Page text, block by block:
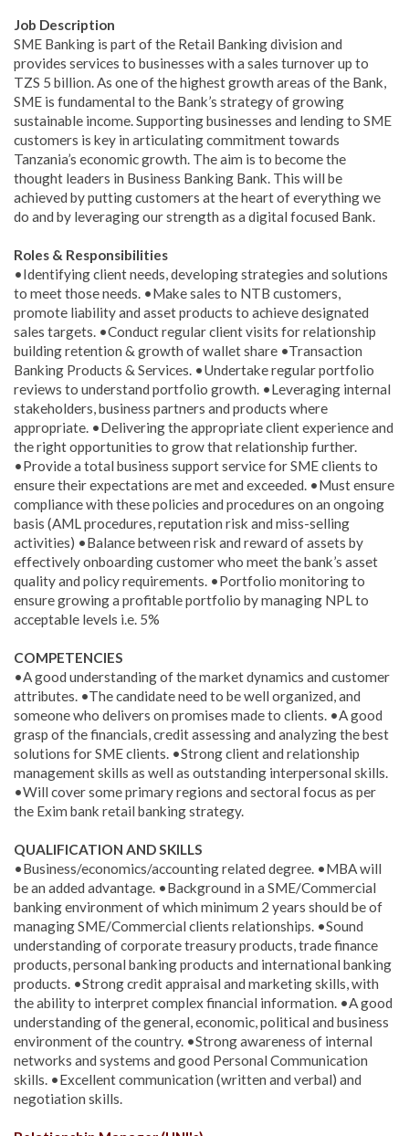
Job Description
SME Banking is part of the Retail Banking division and
provides services to businesses with a sales turnover up to
TZS 5 billion. As one of the highest growth areas of the Bank,
SME is fundamental to the Bank’s strategy of growing
sustainable income. Supporting businesses and lending to SME
customers is key in articulating commitment towards
Tanzania’s economic growth. The aim is to become the
thought leaders in Business Banking Bank. This will be
achieved by putting customers at the heart of everything we
do and by leveraging our strength as a digital focused Bank.
Roles & Responsibilities
•Identifying client needs, developing strategies and solutions
to meet those needs. •Make sales to NTB customers,
promote liability and asset products to achieve designated
sales targets. •Conduct regular client visits for relationship
building retention & growth of wallet share •Transaction
Banking Products & Services. •Undertake regular portfolio
reviews to understand portfolio growth. •Leveraging internal
stakeholders, business partners and products where
appropriate. •Delivering the appropriate client experience and
the right opportunities to grow that relationship further.
•Provide a total business support service for SME clients to
ensure their expectations are met and exceeded. •Must ensure
compliance with these policies and procedures on an ongoing
basis (AML procedures, reputation risk and miss-selling
activities) •Balance between risk and reward of assets by
effectively onboarding customer who meet the bank’s asset
quality and policy requirements. •Portfolio monitoring to
ensure growing a profitable portfolio by managing NPL to
acceptable levels i.e. 5%
COMPETENCIES
•A good understanding of the market dynamics and customer
attributes. •The candidate need to be well organized, and
someone who delivers on promises made to clients. •A good
grasp of the financials, credit assessing and analyzing the best
solutions for SME clients. •Strong client and relationship
management skills as well as outstanding interpersonal skills.
•Will cover some primary regions and sectoral focus as per
the Exim bank retail banking strategy.
QUALIFICATION AND SKILLS
•Business/economics/accounting related degree. •MBA will
be an added advantage. •Background in a SME/Commercial
banking environment of which minimum 2 years should be of
managing SME/Commercial clients relationships. •Sound
understanding of corporate treasury products, trade finance
products, personal banking products and international banking
products. •Strong credit appraisal and marketing skills, with
the ability to interpret complex financial information. •A good
understanding of the general, economic, political and business
environment of the country. •Strong awareness of internal
networks and systems and good Personal Communication
skills. •Excellent communication (written and verbal) and
negotiation skills.